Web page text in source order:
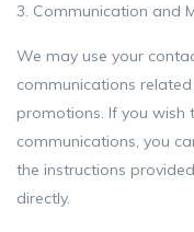
3. Communication and
We may use your
communications
promotions. If you wish
communications, you
the instructions
directly.